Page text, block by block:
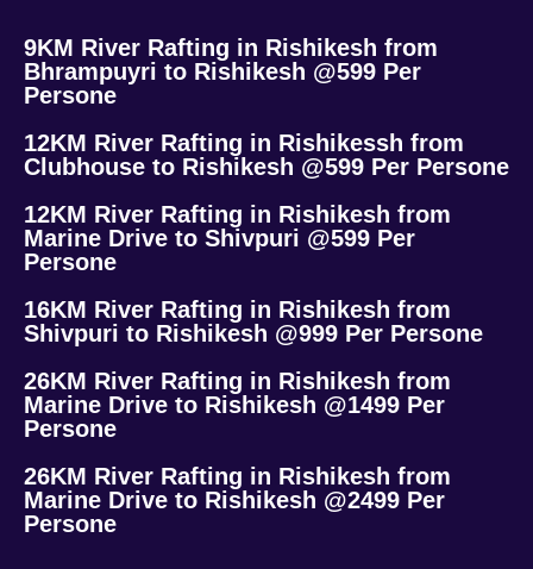
9KM River Rafting in Rishikesh from
Bhrampuyri to Rishikesh @599 Per
Persone
12KM River Rafting in Rishikessh from
Clubhouse to Rishikesh @599 Per Persone
12KM River Rafting in Rishikesh from
Marine Drive to Shivpuri @599 Per
Persone
16KM River Rafting in Rishikesh from
Shivpuri to Rishikesh @999 Per Persone
26KM River Rafting in Rishikesh from
Marine Drive to Rishikesh @1499 Per
Persone
26KM River Rafting in Rishikesh from
Marine Drive to Rishikesh @2499 Per
Persone